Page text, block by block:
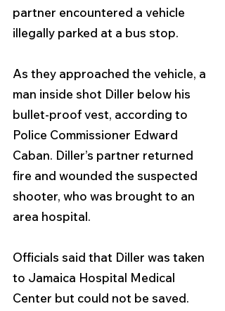
partner encountered a vehicle
illegally parked at a bus stop.
As they approached the vehicle, a
man inside shot Diller below his
bullet-proof vest, according to
Police Commissioner Edward
Caban. Diller’s partner returned
fire and wounded the suspected
shooter, who was brought to an
area hospital.
Officials said that Diller was taken
to Jamaica Hospital Medical
Center but could not be saved.